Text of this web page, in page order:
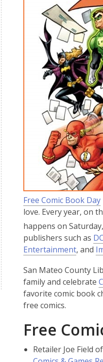
is
over
years
old
and
the
information
may
be
out
of
date.
Free Comic Book Day,
p
e
a
i
d
love. Every year, on
happens on
publishers such as
Entertainment,
p
e
n
n
w
, and
San Mateo County
family and celebrate
favorite comic book
free comics.
Free
Retailer Joe Field of